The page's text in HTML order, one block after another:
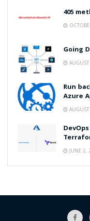
405
Going
Run
Azure
JUNE 2,